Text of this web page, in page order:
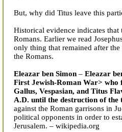
But, why did Titus leave this
Historical evidence indicates
Romans. Earlier we read
only thing that remained after
the Romans.
Eleazar ben Simon – Eleazar
First Jewish-Roman War> who
Gallus, Vespasian, and Titus
A.D. until the destruction of the
against the Roman garrisons in
political opponents in order to
Jerusalem. – wikipedia.org